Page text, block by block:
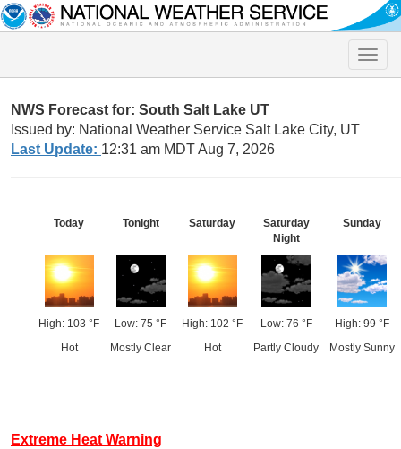
Toggle
NWS Forecast for: South Salt Lake UT
Issued by: National Weather Service Salt Lake City, UT
Last Update: 12:31 am MDT Aug 7, 2026
Today
High: 103 °F
Hot
Tonight
Low: 75 °F
Mostly Clear
Saturday
High: 102 °F
Hot
Saturday
Night
Low: 76 °F
Partly Cloudy
Sunday
High: 99 °F
Mostly Sunny
Extreme Heat Warning